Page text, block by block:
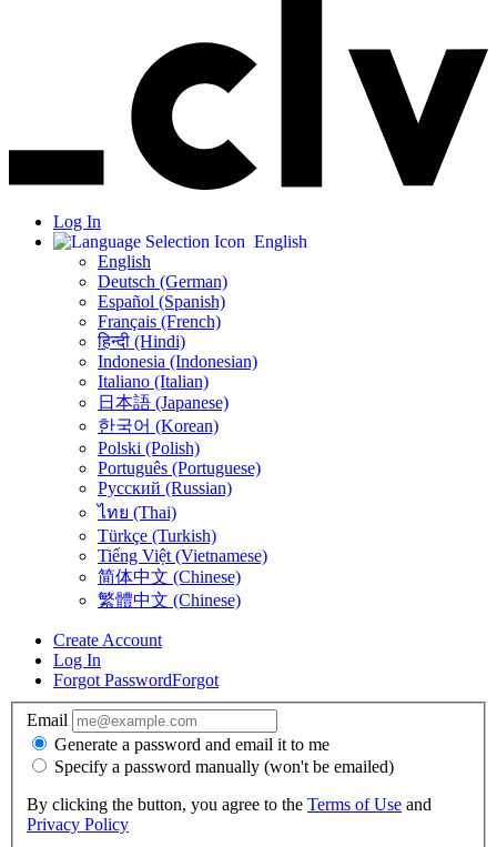
Log In
English
English
Deutsch (German)
Español (Spanish)
Français (French)
हिन्दी (Hindi)
Indonesia (Indonesian)
Italiano (Italian)
日本語 (Japanese)
한국어 (Korean)
Polski (Polish)
Português (Portuguese)
Русский (Russian)
ไทย (Thai)
Türkçe (Turkish)
Tiếng Việt (Vietnamese)
简体中文 (Chinese)
繁體中文 (Chinese)
Create Account
Log In
Forgot PasswordForgot
Email
Generate a password and email it to me
Specify a password manually (won't be emailed)
By clicking the button, you agree to the Terms of Use and
Privacy Policy